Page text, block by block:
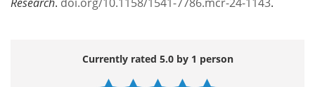
Currently rated 5.0 by 1 person